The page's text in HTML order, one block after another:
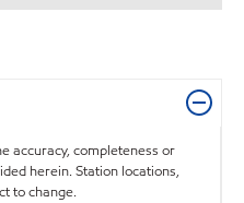
accuracy, completeness or
herein. Station locations,
to change.